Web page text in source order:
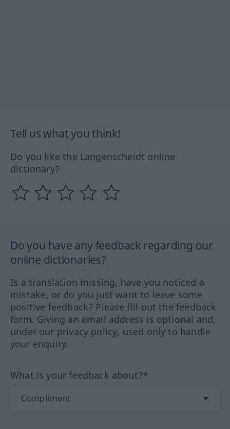
Tell us what you think!
Do you like the Langenscheidt online
dictionary?
Do you have any feedback regarding our
online dictionaries?
Is a translation missing, have you noticed a
mistake, or do you just want to leave some
positive feedback? Please fill out the feedback
form. Giving an email address is optional and,
under our privacy policy, used only to handle
your enquiry.
What is your feedback about?*